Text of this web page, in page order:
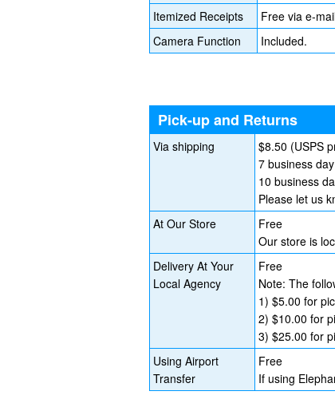
Itemized Receipts
Free via e-
Camera Function
Included.
Pick-up and Returns
Via shipping
$8.50 (USPS
7 business
10 business
Please let us
At Our Store
Free
Our store is
Delivery At Your
Local Agency
Free
Note: The
1) $5.00 for
2) $10.00 for
3) $25.00 for
Using Airport
Transfer
Free
If using